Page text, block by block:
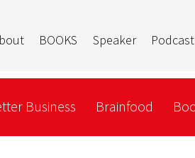
BOOKS Speaker Podcast
Business Brainfood